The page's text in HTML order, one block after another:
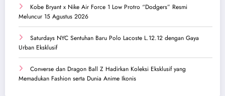
Kobe Bryant x Nike Air Force 1 Low Protro “Dodgers” Resmi
Meluncur 15 Agustus 2026
Saturdays NYC Sentuhan Baru Polo Lacoste L.12.12 dengan Gaya
Urban Eksklusif
Converse dan Dragon Ball Z Hadirkan Koleksi Eksklusif yang
Memadukan Fashion serta Dunia Anime Ikonis